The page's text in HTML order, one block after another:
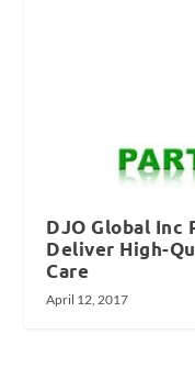
DJO Global Inc
Deliver High-
Care
April 12, 2017